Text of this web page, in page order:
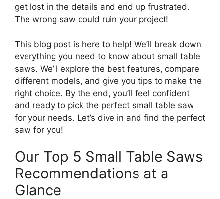
get lost in the details and end up frustrated.
The wrong saw could ruin your project!
This blog post is here to help! We’ll break down
everything you need to know about small table
saws. We’ll explore the best features, compare
different models, and give you tips to make the
right choice. By the end, you’ll feel confident
and ready to pick the perfect small table saw
for your needs. Let’s dive in and find the perfect
saw for you!
Our Top 5 Small Table Saws
Recommendations at a
Glance